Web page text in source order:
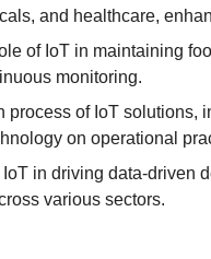
and healthcare,
of IoT in maintaining
monitoring.
process of IoT solutions,
on operational
in driving data-driven
various sectors.